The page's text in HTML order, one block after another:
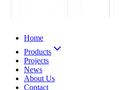
Home
Products
Projects
News
About Us
Contact